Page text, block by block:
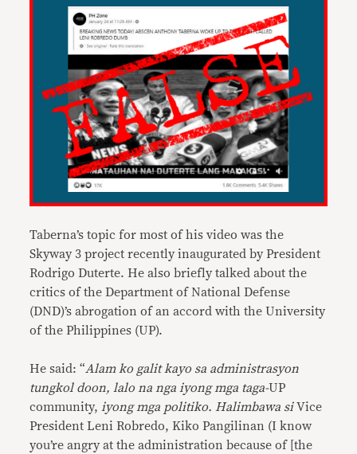
Taberna’s topic for most of his video was the
Skyway 3 project recently inaugurated by President
Rodrigo Duterte. He also briefly talked about the
critics of the Department of National Defense
(DND)’s abrogation of an accord with the University
of the Philippines (UP).
He said: “Alam ko galit kayo sa administrasyon
tungkol doon, lalo na nga iyong mga taga-UP
community, iyong mga politiko. Halimbawa siVice
President Leni Robredo, Kiko Pangilinan (I know
you’re angry at the administration because of [the